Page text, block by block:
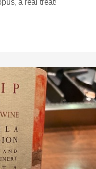
a real treat!